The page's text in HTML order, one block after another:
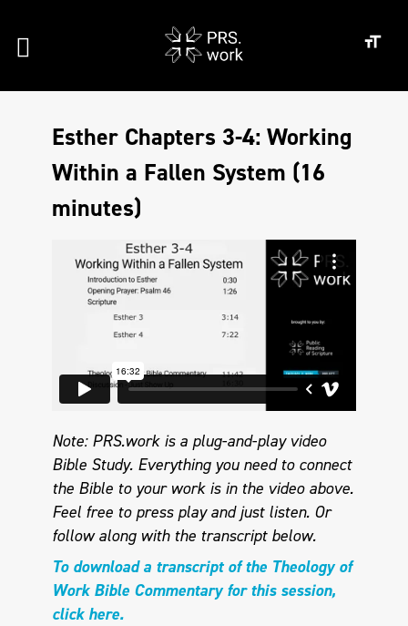
Esther Chapters 3-4: Working
Within a Fallen System (16
minutes)
Note: PRS.work is a plug-and-play video
Bible Study. Everything you need to connect
the Bible to your work is in the video above.
Feel free to press play and just listen. Or
follow along with the transcript below.
To download a transcript of the Theology of
Work Bible Commentary for this session,
click here.